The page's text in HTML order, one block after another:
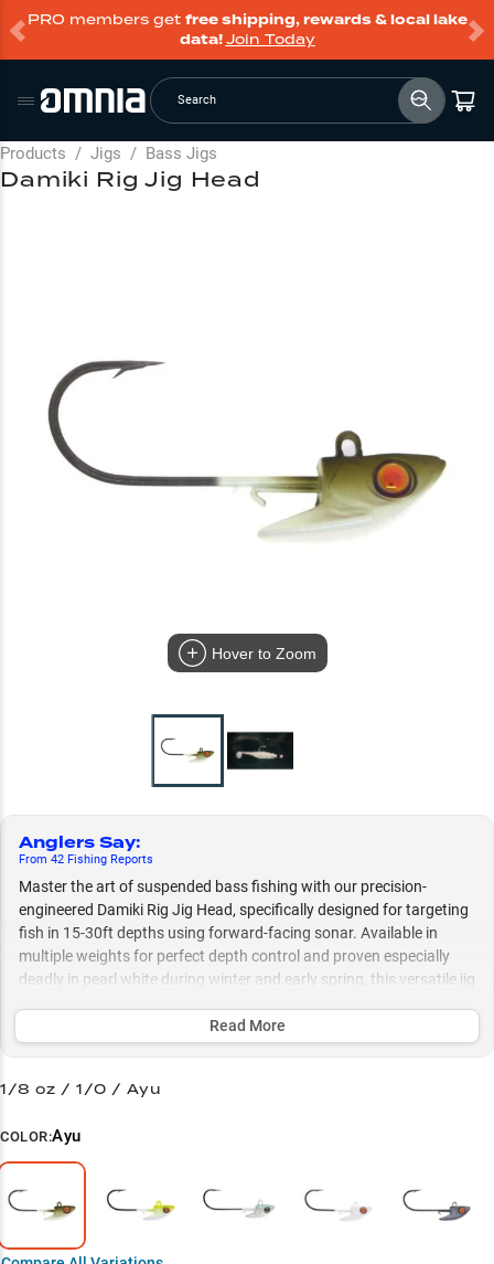
PRO members get free shipping, rewards & local lake
data!Join Today
Search
Products / Jigs / Bass Jigs
Hover to Zoom
Anglers Say:
From 42 Fishing Reports
Master the art of suspended bass fishing with our precision-
engineered Damiki Rig Jig Head, specifically designed for targeting
fish in 15-30ft depths using forward-facing sonar. Available in
multiple weights for perfect depth control and proven especially
deadly in pearl white during winter and early spring, this versatile jig
around deep structure and baitfish schools.
Pearl White Producer
Match Depth to Weight
Read More
Damiki Rig Jig Head
1/8 oz / 1/0 / Ayu
COLOR:Ayu